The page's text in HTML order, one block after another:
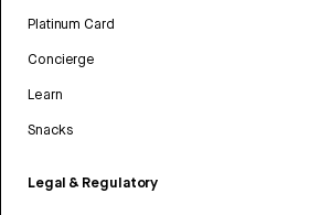
Platinum Card
Concierge
Learn
Snacks
Legal & Regulatory